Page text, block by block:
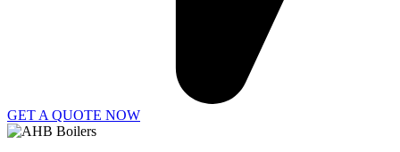
GET A QUOTE NOW